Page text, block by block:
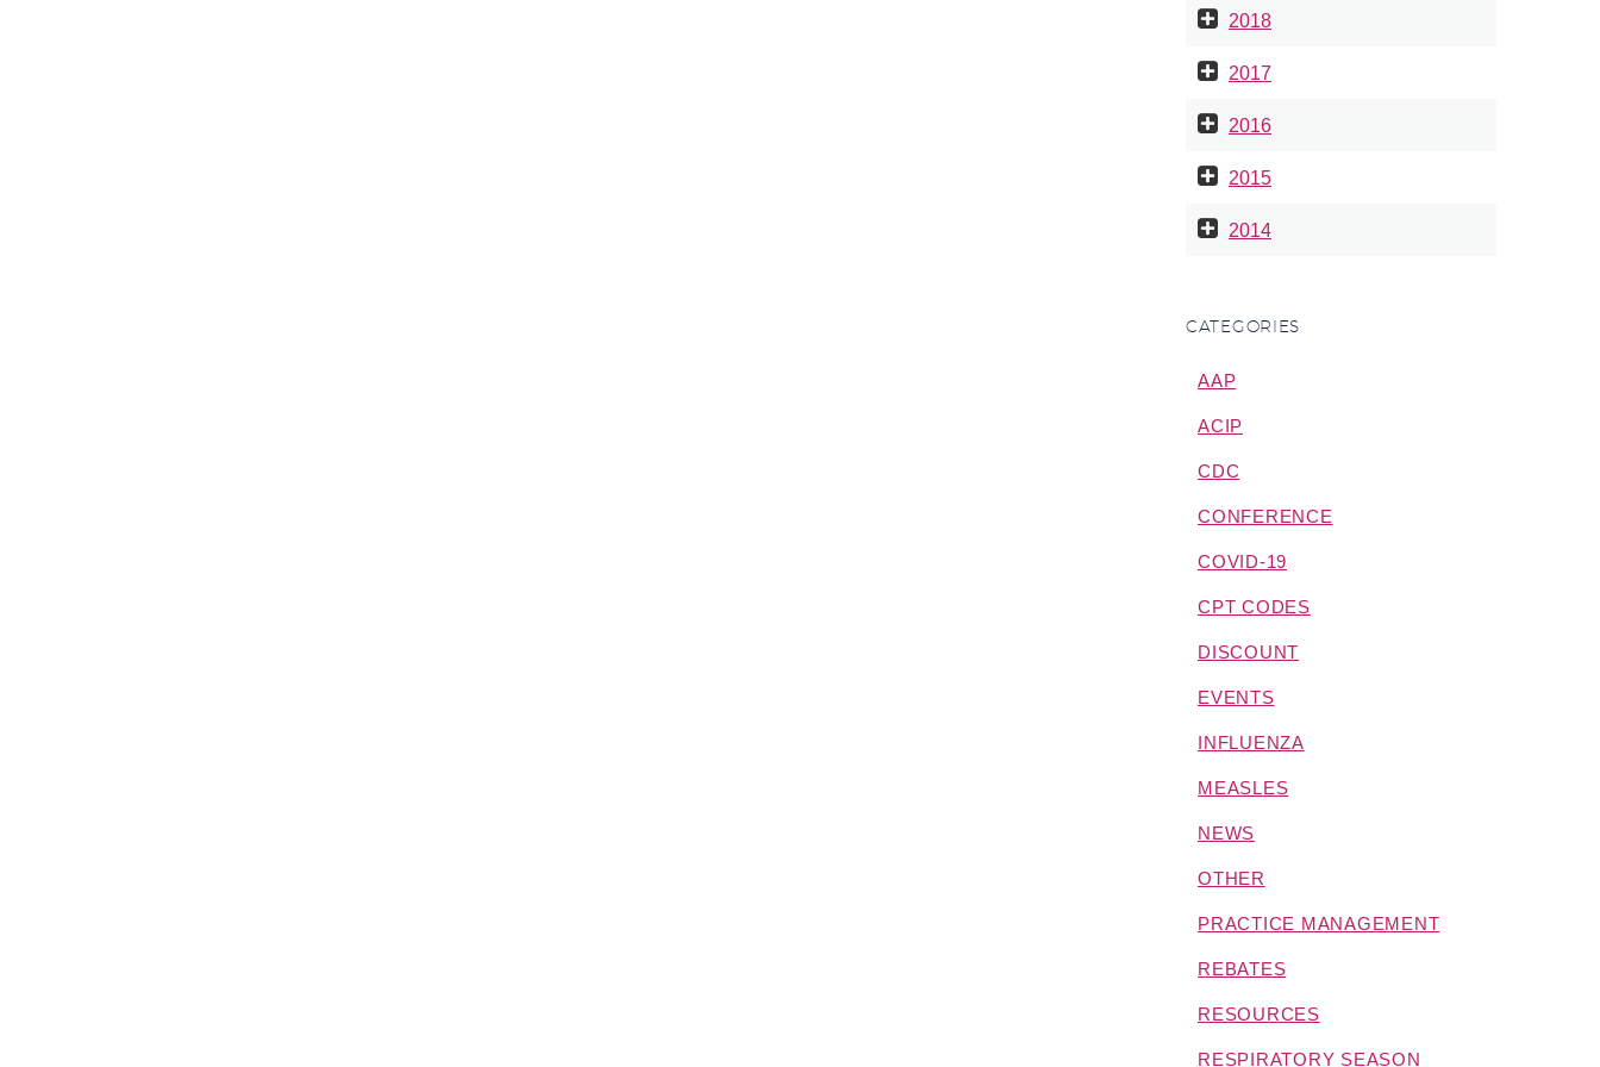
2018
2017
2016
2015
2014
CATEGORIES
AAP
ACIP
CDC
CONFERENCE
COVID-19
CPT CODES
DISCOUNT
EVENTS
INFLUENZA
MEASLES
NEWS
OTHER
PRACTICE MANAGEMENT
REBATES
RESOURCES
RESPIRATORY SEASON